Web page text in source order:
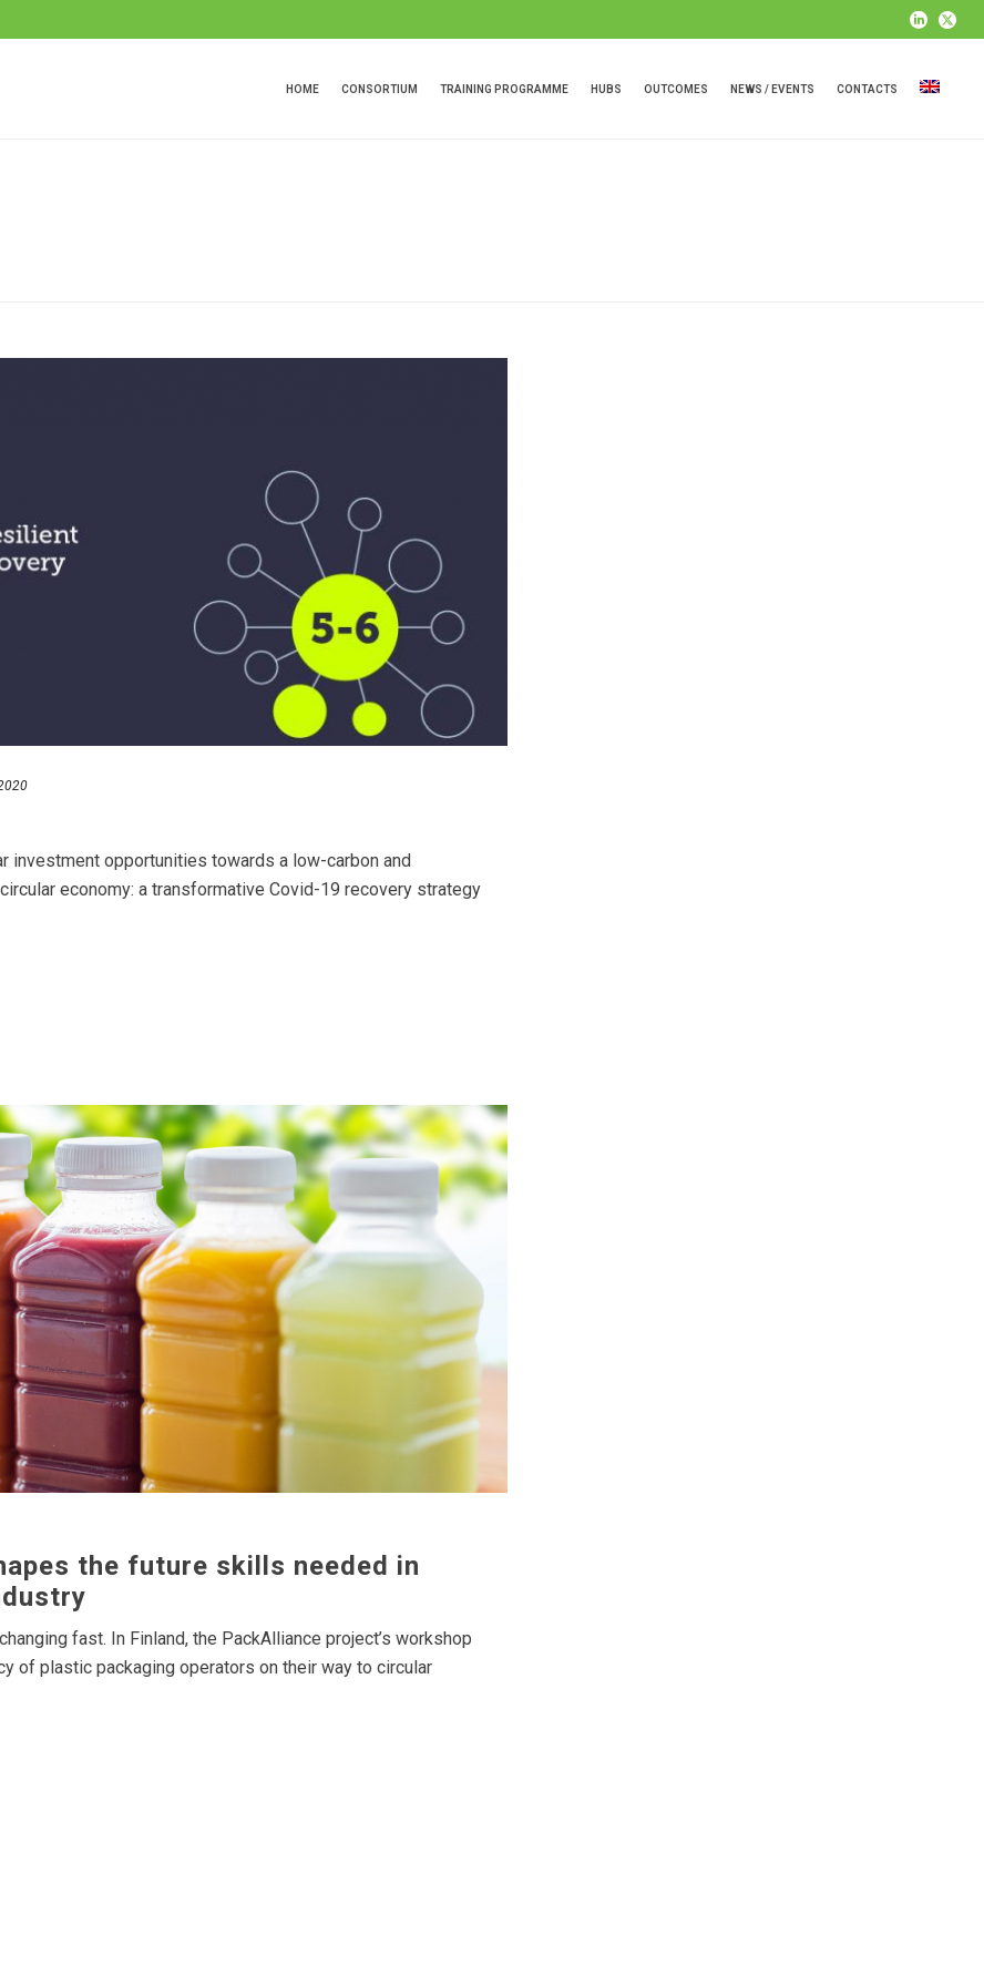
HOME CONSORTIUM TRAINING PROGRAMME HUBS OUTCOMES NEWS / EVENTS CONTACTS
investment opportunities towards a low-carbon and
economy: a transformative Covid-19 recovery strategy
the future skills needed in
fast. In Finland, the PackAlliance project’s workshop
of plastic packaging operators on their way to circular